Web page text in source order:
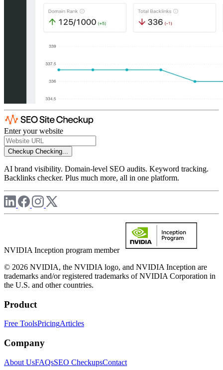
Enter your website
Checkup Checking...
AI brand visibility. Domain-level SEO audits. Keyword tracking.
Backlinks checker. Plus much more, all in one platform.
NVIDIA Inception program member
© 2026 NVIDIA, the NVIDIA logo, and NVIDIA Inception are
trademarks and/or registered trademarks of NVIDIA Corporation in
the U.S. and other countries.
Product
Free ToolsPricingArticles
Company
About UsFAQsSEO CheckupsContact